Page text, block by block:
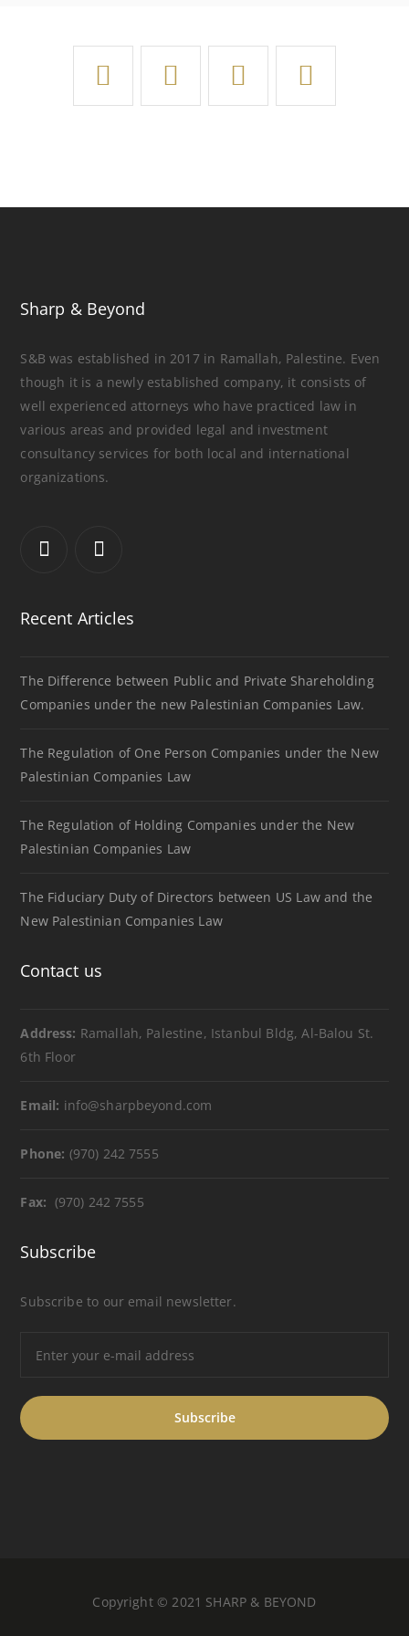
Sharp & Beyond
S&B was established in 2017 in Ramallah, Palestine. Even
though it is a newly established company, it consists of
well experienced attorneys who have practiced law in
various areas and provided legal and investment
consultancy services for both local and international
organizations.
Recent Articles
The Difference between Public and Private Shareholding
Companies under the new Palestinian Companies Law.
The Regulation of One Person Companies under the New
Palestinian Companies Law
The Regulation of Holding Companies under the New
Palestinian Companies Law
The Fiduciary Duty of Directors between US Law and the
New Palestinian Companies Law
Contact us
Address: Ramallah, Palestine, Istanbul Bldg, Al-Balou St.
6th Floor
Email: info@sharpbeyond.com
Phone: (970) 242 7555
Fax: (970) 242 7555
Subscribe
Subscribe to our email newsletter.
Copyright © 2021 SHARP & BEYOND